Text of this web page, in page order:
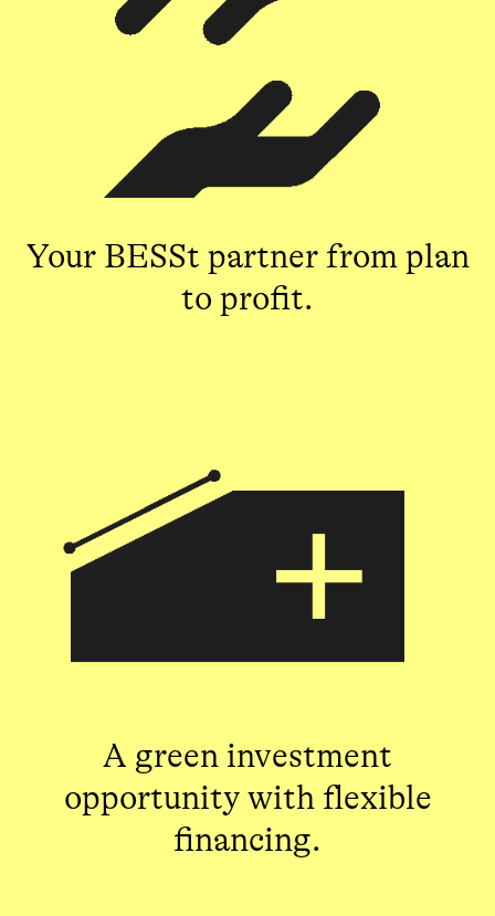
Your BESSt partner from plan
to profit.
A green investment
opportunity with flexible
financing.